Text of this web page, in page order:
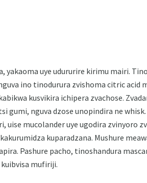
yakaoma uye udururire kirimu mairi.
ino tinodurura zvishoma citric acid
kusvikira ichipera zvachose.
gumi, nguva dzose unopindira ne
mucolander uye ugodira zvinyoro
kuparadzana. Mushure
Pashure pacho, tinoshandura
mufiriji.